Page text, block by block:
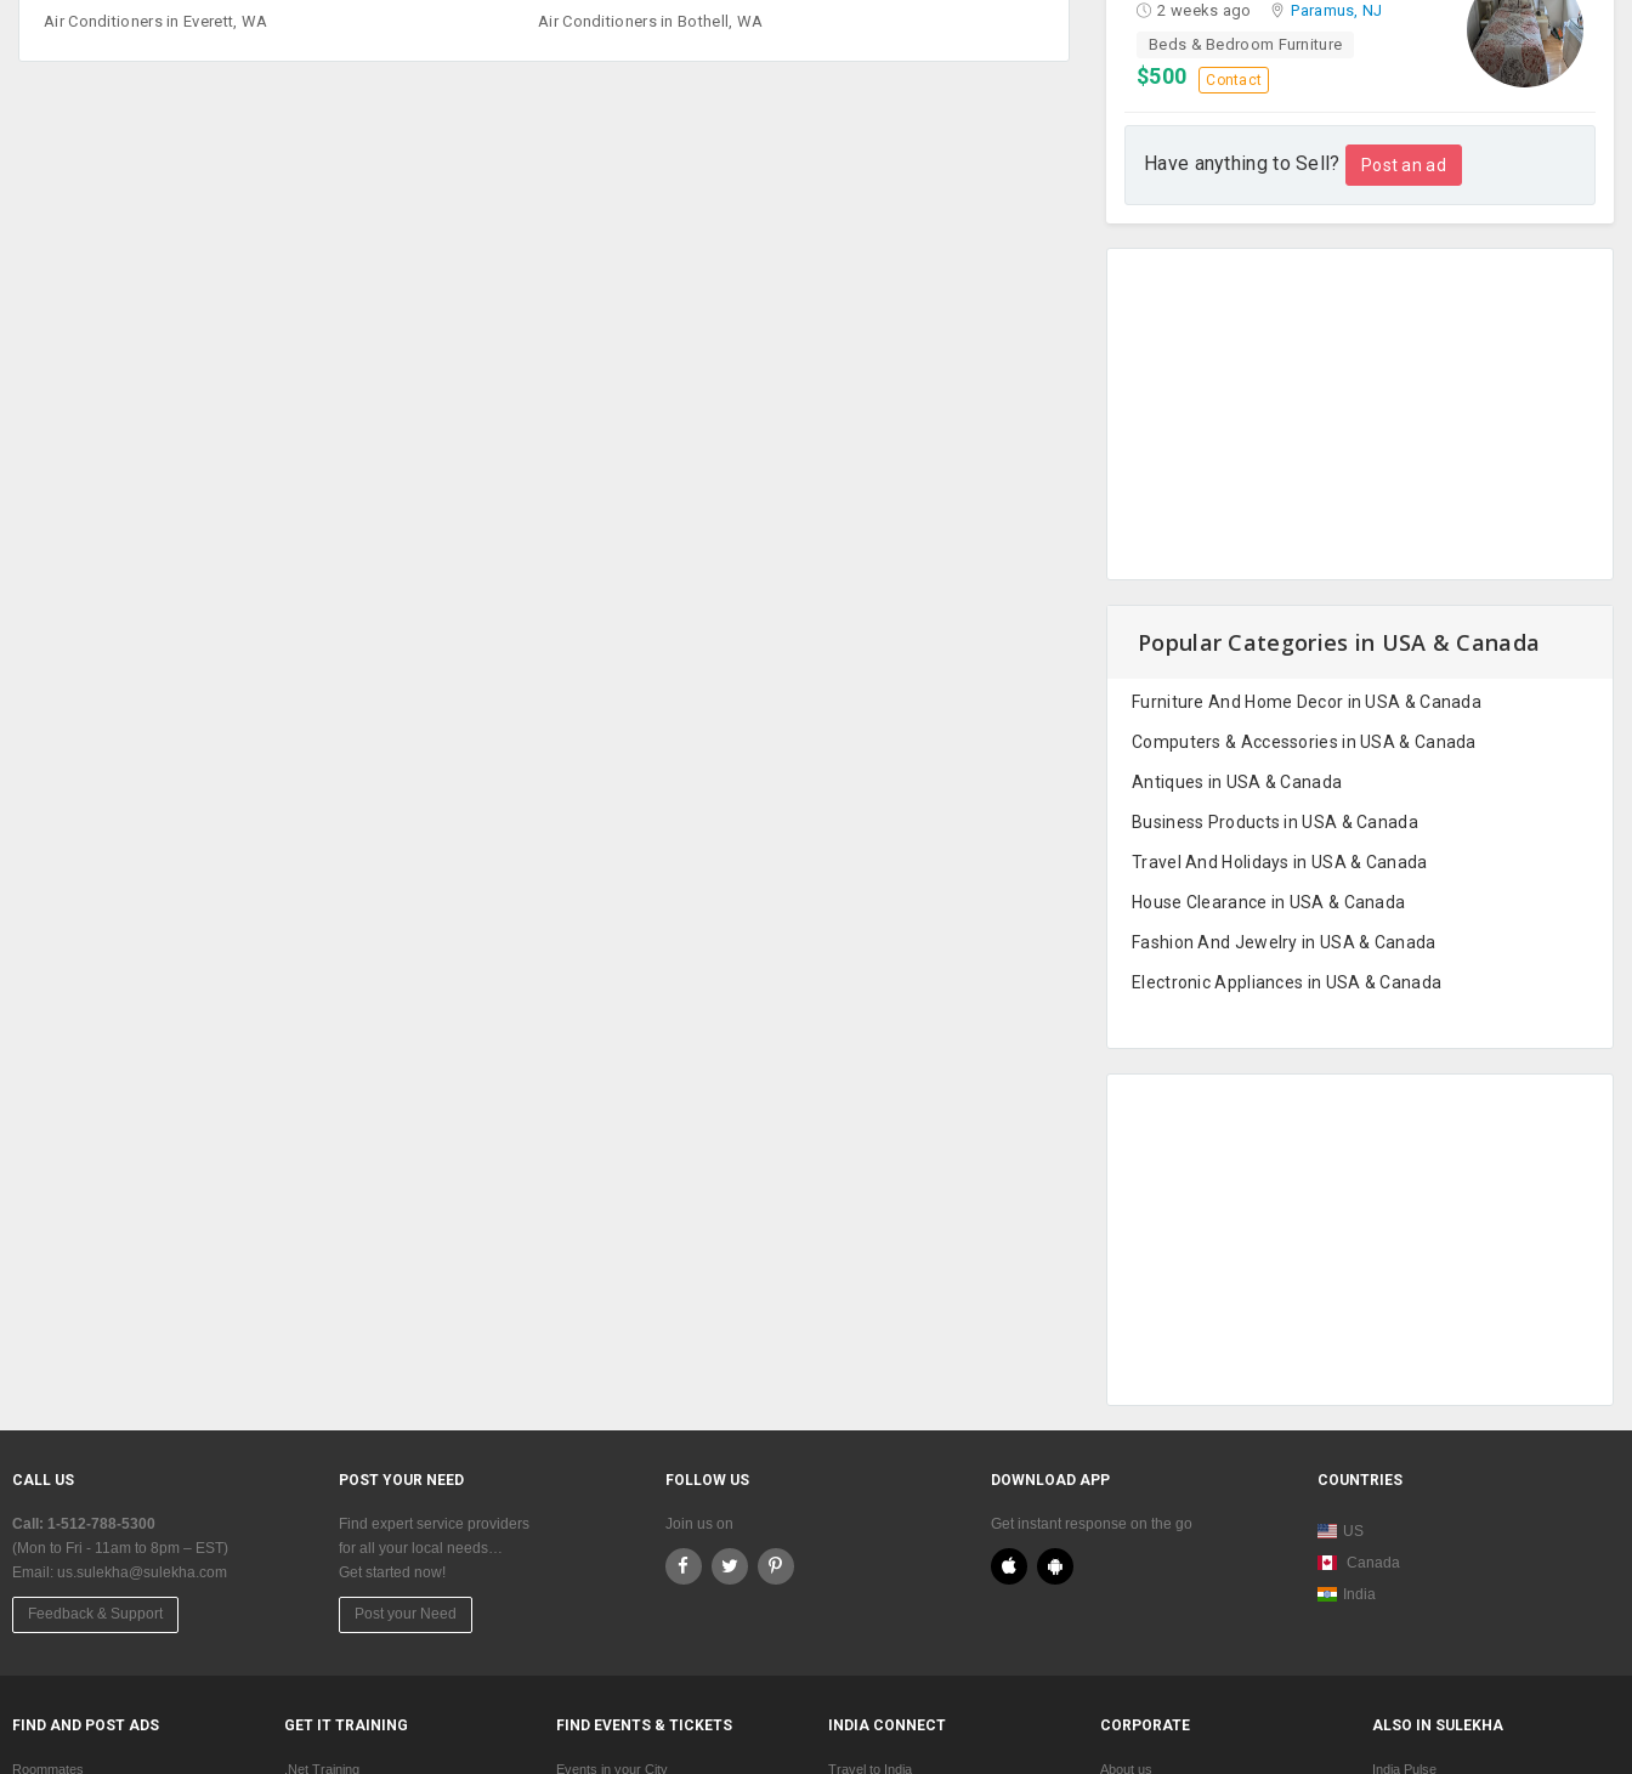
Air Conditioners in Everett, WA
Air Conditioners in Bothell, WA
2 weeks ago
Paramus, NJ
Beds & Bedroom Furniture
$500 Contact
Have anything to Sell? Post an ad
Popular Categories in USA & Canada
Furniture And Home Decor in USA & Canada
Computers & Accessories in USA & Canada
Antiques in USA & Canada
Business Products in USA & Canada
Travel And Holidays in USA & Canada
House Clearance in USA & Canada
Fashion And Jewelry in USA & Canada
Electronic Appliances in USA & Canada
CALL US
Call: 1-512-788-5300
(Mon to Fri - 11am to 8pm – EST)
Email: us.sulekha@sulekha.com
Feedback & Support
POST YOUR NEED
Find expert service providers
for all your local needs…
Get started now!
Post your Need
FOLLOW US
Join us on
DOWNLOAD APP
Get instant response on the go
COUNTRIES
US
Canada
India
FIND AND POST ADS
Roommates
GET IT TRAINING
.Net Training
FIND EVENTS & TICKETS
Events in your City
INDIA CONNECT
Travel to India
CORPORATE
About us
ALSO IN SULEKHA
India Pulse